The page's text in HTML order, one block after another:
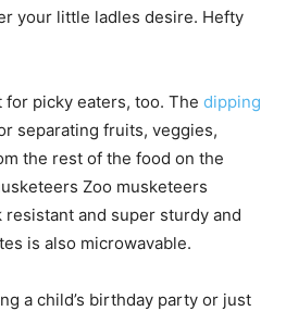
your little ladles desire. Hefty
for picky eaters, too. The dipping
separating fruits, veggies,
the rest of the food on the
Zoo musketeers
resistant and super sturdy and
is also microwavable.
a child’s birthday party or just